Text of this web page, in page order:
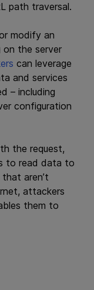
path traversal.
modify an
on the server
can leverage
and services
– including
configuration
the request,
to read data to
aren’t
attackers
them to